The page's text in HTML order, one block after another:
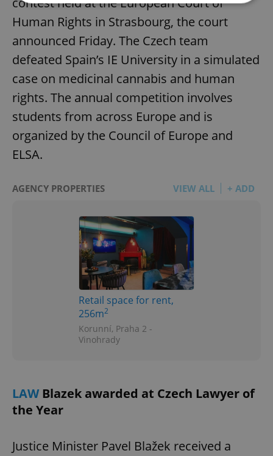
Human Rights in Strasbourg, the court
announced Friday. The Czech team
defeated Spain’s IE University in a simulated
case on medicinal cannabis and human
rights. The annual competition involves
students from across Europe and is
organized by the Council of Europe and
ELSA.
AGENCY PROPERTIES VIEW ALL + ADD
Retail space for rent,
256m2
Korunní, Praha 2 -
Vinohrady
LAWBlazek awarded at Czech Lawyer of
the Year
Justice Minister Pavel Blažek received a
Strictly necessary Performance
Targeting
Functionality
Strictly necessary cookies allow core website
functionality such as user login and account
without strictly necessary cookies.
Name
Provider
missing_agency_profile_modal_displayed .expats.cz
ex_polls
Google
Privacy Policy